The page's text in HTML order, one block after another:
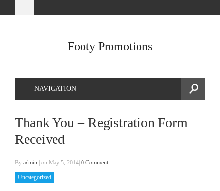
Footy Promotions
NAVIGATION
Thank You – Registration Form
Received
By admin on May 5, 2014 0 Comment
Uncategorized